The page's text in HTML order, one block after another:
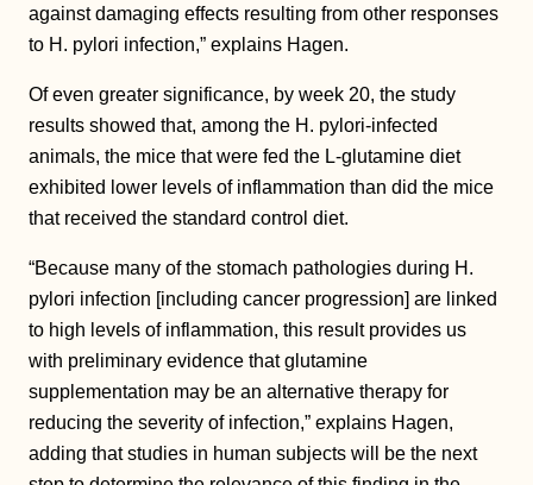
against damaging effects resulting from other responses
to H. pylori infection,” explains Hagen.
Of even greater significance, by week 20, the study
results showed that, among the H. pylori-infected
animals, the mice that were fed the L-glutamine diet
exhibited lower levels of inflammation than did the mice
that received the standard control diet.
“Because many of the stomach pathologies during H.
pylori infection [including cancer progression] are linked
to high levels of inflammation, this result provides us
with preliminary evidence that glutamine
supplementation may be an alternative therapy for
reducing the severity of infection,” explains Hagen,
adding that studies in human subjects will be the next